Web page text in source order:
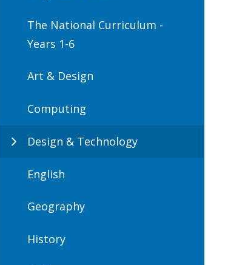
The National Curriculum -
Years 1-6
Art & Design
Computing
Design & Technology
English
Geography
History